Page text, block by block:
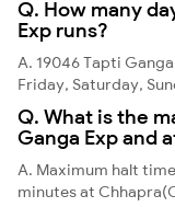
Q. How many
Exp runs?
A. 19046 Tapti
Friday, Saturday,
Q. What is the
Ganga Exp and
A. Maximum halt
minutes at